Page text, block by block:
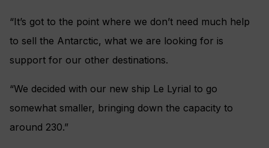
“It’s got to the point where we don’t need much help
to sell the Antarctic, what we are looking for is
support for our other destinations.
“We decided with our new ship Le Lyrial to go
somewhat smaller, bringing down the capacity to
around 230.”